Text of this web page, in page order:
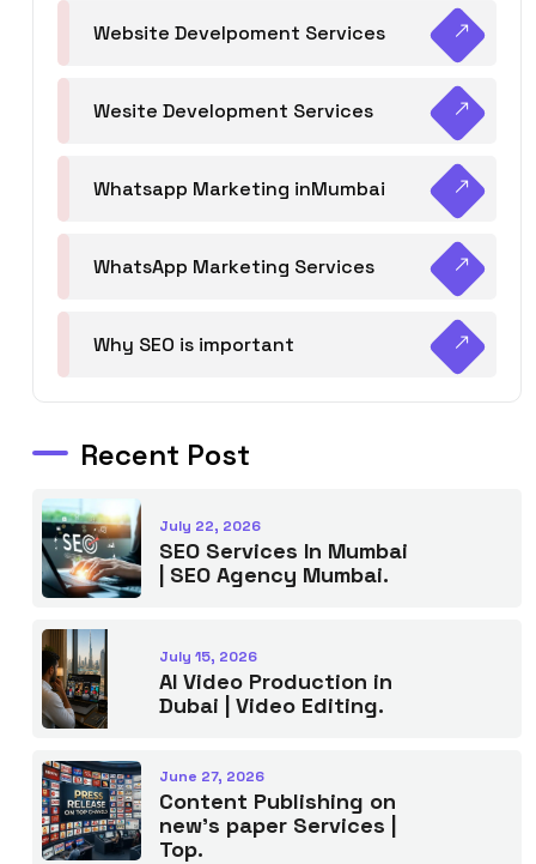
Website Develpoment Services
Wesite Development Services
Whatsapp Marketing inMumbai
WhatsApp Marketing Services
Why SEO is important
Recent Post
July 22, 2026
SEO Services In Mumbai
| SEO Agency Mumbai.
July 15, 2026
AI Video Production in
Dubai | Video Editing.
June 27, 2026
Content Publishing on
new’s paper Services |
Top.